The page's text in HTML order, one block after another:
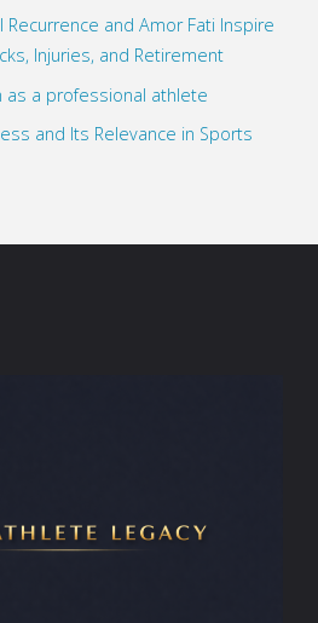
Recurrence and Amor Fati Inspire
Injuries, and Retirement
as a professional athlete
and Its Relevance in Sports